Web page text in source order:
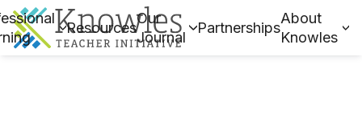
Resources
Our
Journal
Partnerships
About
Knowles